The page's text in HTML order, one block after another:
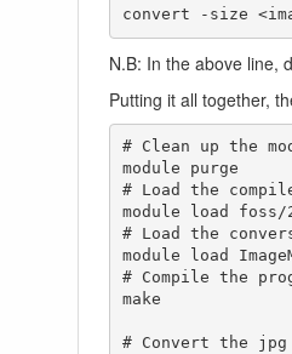
convert -size
N.B: In the above line,
Putting it all together,
# Clean up the
module purge
# Load the
module load foss/
# Load the
module load
# Compile the
make
# Convert the